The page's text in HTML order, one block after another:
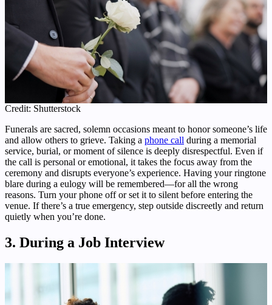
Credit: Shutterstock
Funerals are sacred, solemn occasions meant to honor someone’s life
and allow others to grieve. Taking a phone call during a memorial
service, burial, or moment of silence is deeply disrespectful. Even if
the call is personal or emotional, it takes the focus away from the
ceremony and disrupts everyone’s experience. Having your ringtone
blare during a eulogy will be remembered—for all the wrong
reasons. Turn your phone off or set it to silent before entering the
venue. If there’s a true emergency, step outside discreetly and return
quietly when you’re done.
3. During a Job Interview